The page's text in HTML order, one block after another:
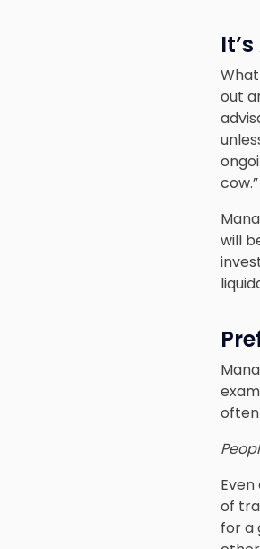
out
cow.”
will
of
for a